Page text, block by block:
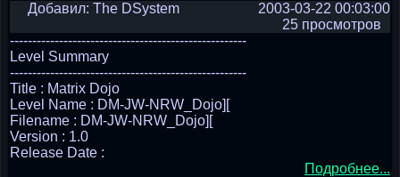
Добавил: The DSystem
2003-03-22 00:03:00
25 просмотров
-----------------------------------------------------
Level Summary
-----------------------------------------------------
Title : Matrix Dojo
Level Name : DM-JW-NRW_Dojo][
Filename : DM-JW-NRW_Dojo][
Version : 1.0
Release Date :
Подробнее...